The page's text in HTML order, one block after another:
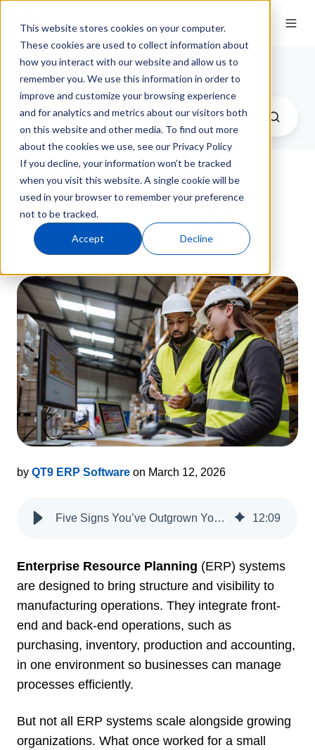
This website stores cookies on your computer.
These cookies are used to collect information about
how you interact with our website and allow us to
remember you. We use this information in order to
improve and customize your browsing experience
and for analytics and metrics about our visitors both
on this website and other media. To find out more
about the cookies we use, see our Privacy Policy
If you decline, your information won’t be tracked
when you visit this website. A single cookie will be
used in your browser to remember your preference
not to be tracked.
Accept Decline
QT9 Software Blog
Five Signs You’ve
Outgrown Your ERP
System
by QT9 ERP Software on March 12, 2026
Five Signs You’ve Outgrown Your ERP System 12:09
Enterprise Resource Planning (ERP) systems
are designed to bring structure and visibility to
manufacturing operations. They integrate front-
end and back-end operations, such as
purchasing, inventory, production and accounting,
in one environment so businesses can manage
processes efficiently.
But not all ERP systems scale alongside growing
organizations. What once worked for a small